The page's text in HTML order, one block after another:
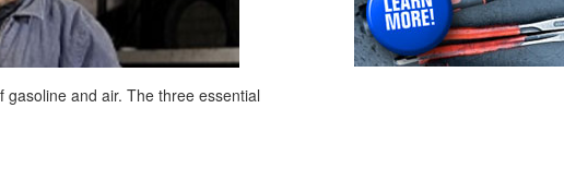
and air. The three essential